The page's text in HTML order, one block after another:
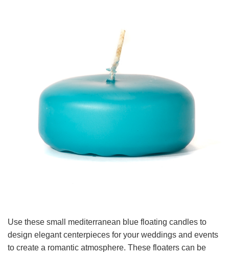
Use these small mediterranean blue floating candles to
design elegant centerpieces for your weddings and events
to create a romantic atmosphere. These floaters can be